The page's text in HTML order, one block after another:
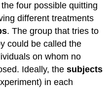
four possible quitting
different treatments
. The group that tries to
could be called the
on whom no
Ideally, thesubjects
in each